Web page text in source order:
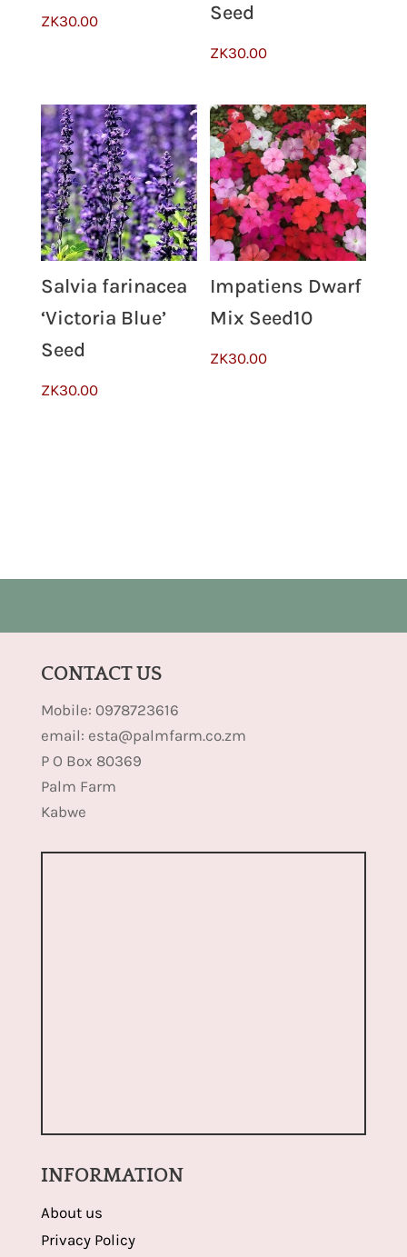
ZK30.00
Seed
ZK30.00
Salvia farinacea
‘Victoria Blue’
Seed
ZK30.00
Impatiens Dwarf
Mix Seed10
ZK30.00
CONTACT US
Mobile: 0978723616
email: esta@palmfarm.co.zm
P O Box 80369
Palm Farm
Kabwe
INFORMATION
About us
Privacy Policy